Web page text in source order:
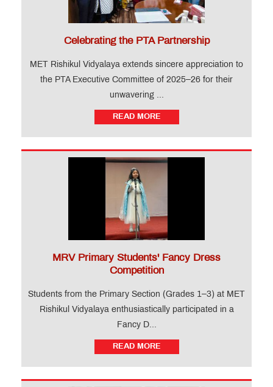
Celebrating the PTA Partnership
MET Rishikul Vidyalaya extends sincere appreciation to
the PTA Executive Committee of 2025–26 for their
unwavering ...
READ MORE
MRV Primary Students' Fancy Dress
Competition
Students from the Primary Section (Grades 1–3) at MET
Rishikul Vidyalaya enthusiastically participated in a
Fancy D...
READ MORE